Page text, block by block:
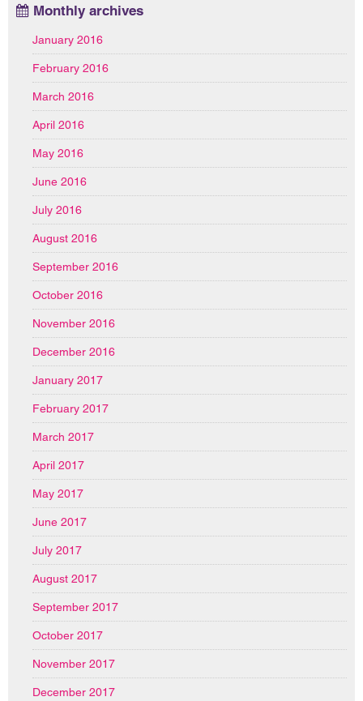
Monthly archives
January 2016
February 2016
March 2016
April 2016
May 2016
June 2016
July 2016
August 2016
September 2016
October 2016
November 2016
December 2016
January 2017
February 2017
March 2017
April 2017
May 2017
June 2017
July 2017
August 2017
September 2017
October 2017
November 2017
December 2017